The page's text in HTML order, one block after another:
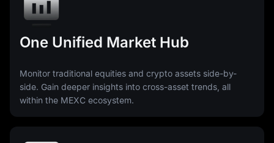
One Unified Market Hub
Monitor traditional equities and crypto assets side-by-
side. Gain deeper insights into cross-asset trends, all
within the MEXC ecosystem.